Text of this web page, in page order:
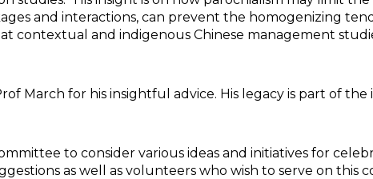
and interactions, can prevent the homogenizing
contextual and indigenous Chinese management
March for his insightful advice. His legacy is part of
to consider various ideas and initiatives for
as well as volunteers who wish to serve on this